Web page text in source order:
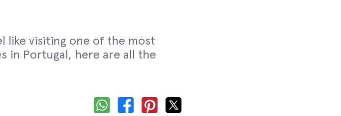
like visiting one of the most
in Portugal, here are all the